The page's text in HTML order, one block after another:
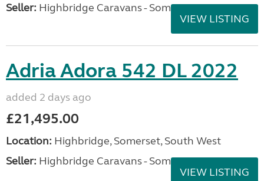
Seller: Highbridge Caravans - Somerset
VIEW LISTING
Adria Adora 542 DL 2022
added 2 days ago
£21,495.00
Location: Highbridge, Somerset, South West
Seller: Highbridge Caravans - Somerset
VIEW LISTING